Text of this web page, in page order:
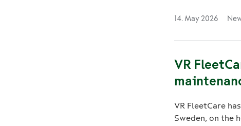
14. May 2026
VR
VR FleetCare
Sweden, on the